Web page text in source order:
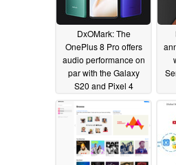
DxOMark: The
OnePlus 8 Pro offers
audio performance on
par with the Galaxy
S20 and Pixel 4